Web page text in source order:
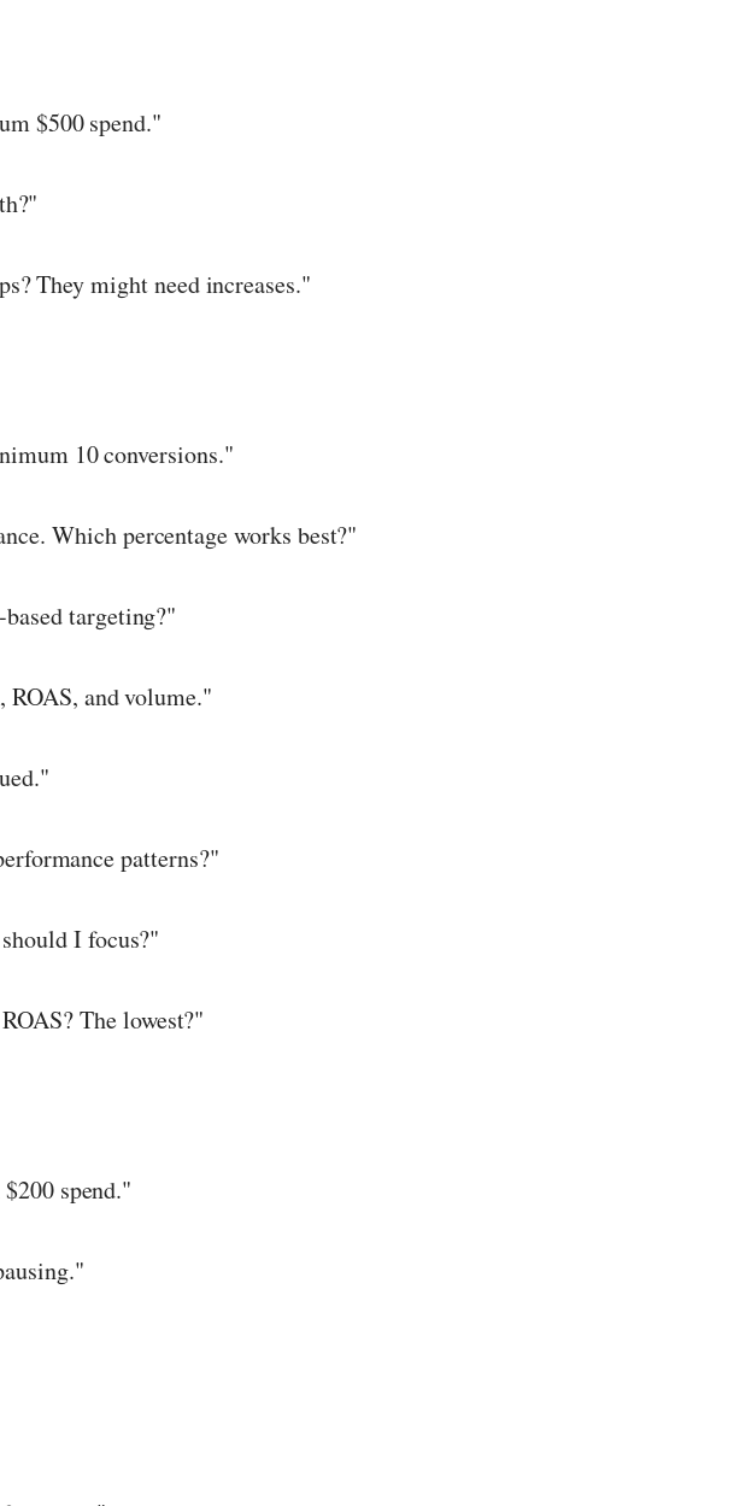
$500 spend."
They might need increases."
10 conversions."
Which percentage works best?"
targeting?"
ROAS, and volume."
patterns?"
I focus?"
The lowest?"
spend."